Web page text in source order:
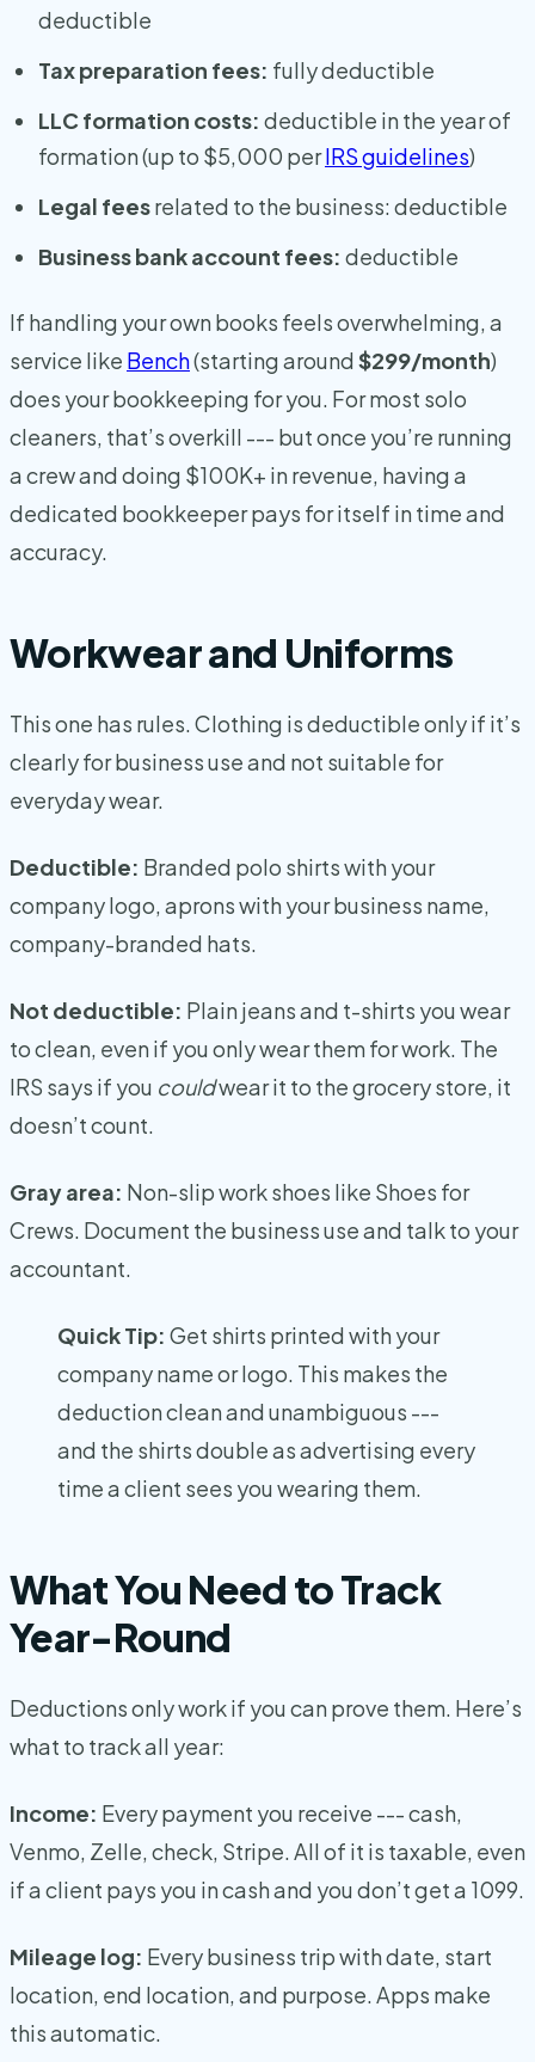
deductible
Tax preparation fees: fully deductible
LLC formation costs: deductible in the year of
formation (up to $5,000 perIRS guidelines)
Legal feesrelated to the business: deductible
Business bank account fees: deductible
If handling your own books feels overwhelming, a
service like Bench(starting around$299/month)
does your bookkeeping for you. For most solo
cleaners, that’s overkill --- but once you’re running
a crew and doing $100K+ in revenue, having a
dedicated bookkeeper pays for itself in time and
accuracy.
Workwear and Uniforms
This one has rules. Clothing is deductible only if it’s
clearly for business use and not suitable for
everyday wear.
Deductible: Branded polo shirts with your
company logo, aprons with your business name,
company-branded hats.
Not deductible: Plain jeans and t-shirts you wear
to clean, even if you only wear them for work. The
IRS says if you couldwear it to the grocery store, it
doesn’t count.
Gray area: Non-slip work shoes like Shoes for
Crews. Document the business use and talk to your
accountant.
Quick Tip: Get shirts printed with your
company name or logo. This makes the
deduction clean and unambiguous ---
and the shirts double as advertising every
time a client sees you wearing them.
What You Need to Track
Year-Round
Deductions only work if you can prove them. Here’s
what to track all year:
Income: Every payment you receive --- cash,
Venmo, Zelle, check, Stripe. All of it is taxable, even
if a client pays you in cash and you don’t get a 1099.
Mileage log: Every business trip with date, start
location, end location, and purpose. Apps make
this automatic.